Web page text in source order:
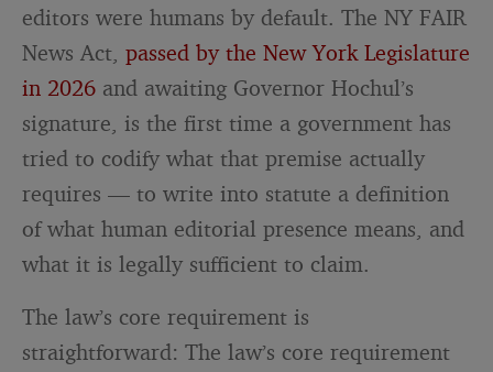
editors were humans by default. The NY FAIR
News Act,passed by the New York Legislature
in 2026 and awaiting Governor Hochul’s
signature, is the first time a government has
tried to codify what that premise actually
requires — to write into statute a definition
of what human editorial presence means, and
what it is legally sufficient to claim.
The law’s core requirement is
straightforward: The law’s core requirement